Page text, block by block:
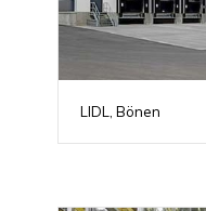
LIDL, Bönen